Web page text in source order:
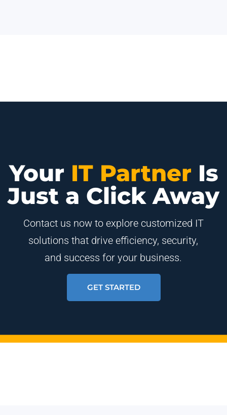
Your IT Partner Is
Just a Click Away
Contact us now to explore customized IT
solutions that drive efficiency, security,
and success for your business.
GET STARTED